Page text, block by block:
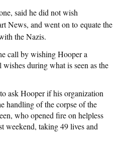
said he did not wish
News, and went on to equate the
the Nazis.
call by wishing Hooper a
during what is seen as the
ask Hooper if his organization
handling of the corpse of the
who opened fire on helpless
weekend, taking 49 lives and